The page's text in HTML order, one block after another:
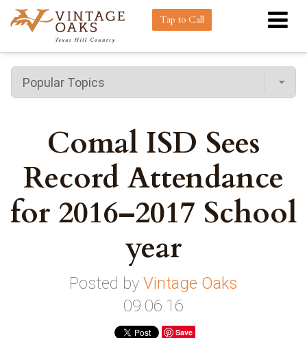
Tap to Call
Comal ISD Sees
Record Attendance
for 2016–2017 School
year
Posted by Vintage Oaks
09.06.16
Save